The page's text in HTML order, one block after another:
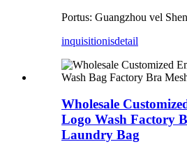
Portus: Guangzhou vel
inquisitionisdetail
Wholesale
Logo Wash Factory
Laundry Bag